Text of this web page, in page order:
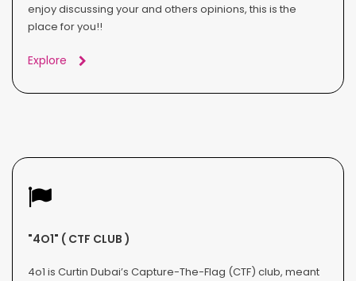
enjoy discussing your and others opinions, this is the
place for you!!
Explore
"4O1" ( CTF CLUB )
4o1 is Curtin Dubai’s Capture-The-Flag (CTF) club, meant